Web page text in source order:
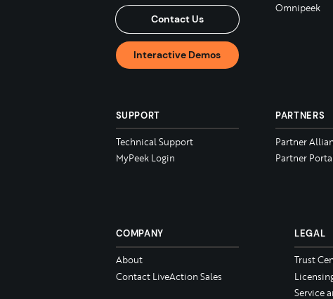
Contact Us
Interactive Demos
SUPPORT
Technical Support
MyPeek Login
COMPANY
About
Contact LiveAction Sales
Omnipeek
PARTNERS
Partner
Partner
LEGAL
Trust
Service